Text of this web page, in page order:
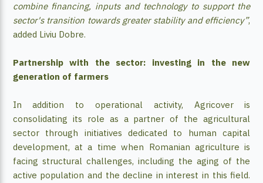
combine financing, inputs and technology to support the
sector's transition towards greater stability and efficiency”,
added Liviu Dobre.
Partnership with the sector: investing in the new
generation of farmers
In addition to operational activity, Agricover is
consolidating its role as a partner of the agricultural
sector through initiatives dedicated to human capital
development, at a time when Romanian agriculture is
facing structural challenges, including the aging of the
active population and the decline in interest in this field.